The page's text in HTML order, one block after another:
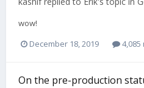
wow!
December 18, 2019
On the pre-production